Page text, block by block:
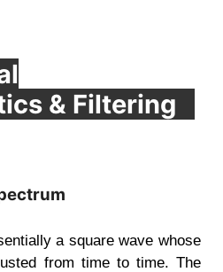
& Filtering
a square wave whose
from time to time. The